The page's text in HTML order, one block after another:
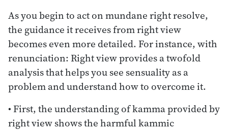
As you begin to act on mundane right resolve,
the guidance it receives from right view
becomes even more detailed. For instance, with
renunciation: Right view provides a twofold
analysis that helps you see sensuality as a
problem and understand how to overcome it.
• First, the understanding of kamma provided by
right view shows the harmful kammic